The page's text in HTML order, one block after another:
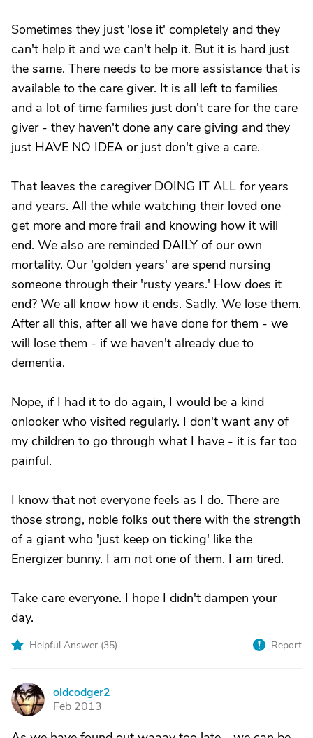
Sometimes they just 'lose it' completely and they
can't help it and we can't help it. But it is hard just
the same. There needs to be more assistance that is
available to the care giver. It is all left to families
and a lot of time families just don't care for the care
giver - they haven't done any care giving and they
just HAVE NO IDEA or just don't give a care.
That leaves the caregiver DOING IT ALL for years
and years. All the while watching their loved one
get more and more frail and knowing how it will
end. We also are reminded DAILY of our own
mortality. Our 'golden years' are spend nursing
someone through their 'rusty years.' How does it
end? We all know how it ends. Sadly. We lose them.
After all this, after all we have done for them - we
will lose them - if we haven't already due to
dementia.
Nope, if I had it to do again, I would be a kind
onlooker who visited regularly. I don't want any of
my children to go through what I have - it is far too
painful.
I know that not everyone feels as I do. There are
those strong, noble folks out there with the strength
of a giant who 'just keep on ticking' like the
Energizer bunny. I am not one of them. I am tired.
Take care everyone. I hope I didn't dampen your
day.
Helpful Answer (35) Report
O
oldcodger2
Feb 2013